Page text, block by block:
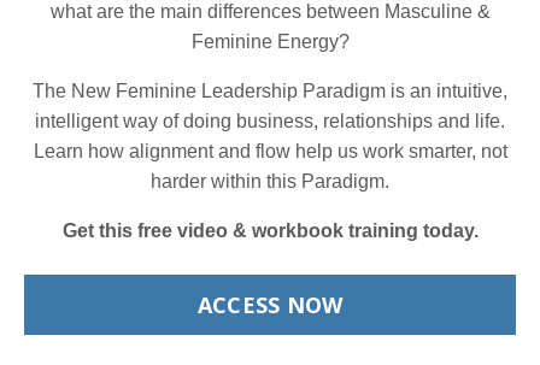
what are the main differences between Masculine &
Feminine Energy?
The New Feminine Leadership Paradigm is an intuitive,
intelligent way of doing business, relationships and life.
Learn how alignment and flow help us work smarter, not
harder within this Paradigm.
Get this free video & workbook training today.
ACCESS NOW